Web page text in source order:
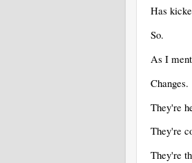
Has
So.
As I
Changes.
They're
They're
They're